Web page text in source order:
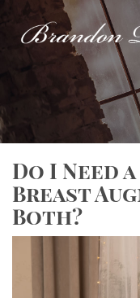
Do I Need
Breast
Both?